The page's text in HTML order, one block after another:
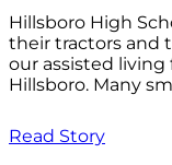
Hillsboro High
their tractors and
our assisted living
Hillsboro. Many
Read Story